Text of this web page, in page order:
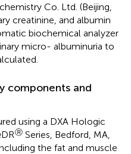
Co. Ltd. (Beijing,
creatinine, and albumin
biochemical analyzer
micro- albuminuria to
components and
using a DXA Hologic
Ⓡ Series, Bedford, MA,
the fat and muscle